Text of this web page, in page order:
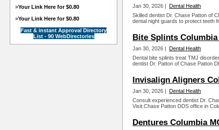
»Your Link Here for $0.80
»Your Link Here for $0.80
Fast & instant Approval Directory
List - 90 WebDirectories
Jan 30, 2026 | Dental Health
Skilled dentist Dr. Chase Patton of
dental night guards to protect teeth
Bite Splints Columbia
Jan 30, 2026 | Dental Health
Dental bite splints treat TMJ
dentist Dr. Patton of Chase Patton
Invisalign Aligners
Jan 30, 2026 | Dental Health
Consult experienced dentist Dr.
Visit Chase Patton DDS office in
Dentures Columbia